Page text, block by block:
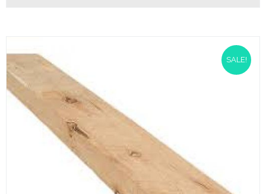
SALE!